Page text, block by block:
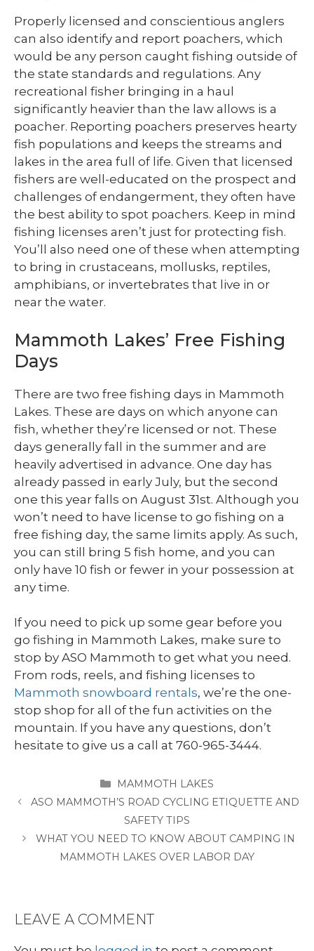
Properly licensed and conscientious anglers
can also identify and report poachers, which
would be any person caught fishing outside of
the state standards and regulations. Any
recreational fisher bringing in a haul
significantly heavier than the law allows is a
poacher. Reporting poachers preserves hearty
fish populations and keeps the streams and
lakes in the area full of life. Given that licensed
fishers are well-educated on the prospect and
challenges of endangerment, they often have
the best ability to spot poachers. Keep in mind
fishing licenses aren’t just for protecting fish.
You’ll also need one of these when attempting
to bring in crustaceans, mollusks, reptiles,
amphibians, or invertebrates that live in or
near the water.
Mammoth Lakes’ Free Fishing
Days
There are two free fishing days in Mammoth
Lakes. These are days on which anyone can
fish, whether they’re licensed or not. These
days generally fall in the summer and are
heavily advertised in advance. One day has
already passed in early July, but the second
one this year falls on August 31st. Although you
won’t need to have license to go fishing on a
free fishing day, the same limits apply. As such,
you can still bring 5 fish home, and you can
only have 10 fish or fewer in your possession at
any time.
If you need to pick up some gear before you
go fishing in Mammoth Lakes, make sure to
stop by ASO Mammoth to get what you need.
From rods, reels, and fishing licenses to
Mammoth snowboard rentals, we’re the one-
stop shop for all of the fun activities on the
mountain. If you have any questions, don’t
hesitate to give us a call at 760-965-3444.
CATEGORIES
MAMMOTH LAKES
ASO MAMMOTH’S ROAD CYCLING ETIQUETTE AND
SAFETY TIPS
WHAT YOU NEED TO KNOW ABOUT CAMPING IN
MAMMOTH LAKES OVER LABOR DAY
LEAVE A COMMENT